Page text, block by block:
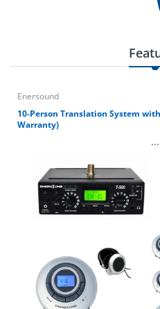
Enersound
10-Person Translation System
Warranty)
...